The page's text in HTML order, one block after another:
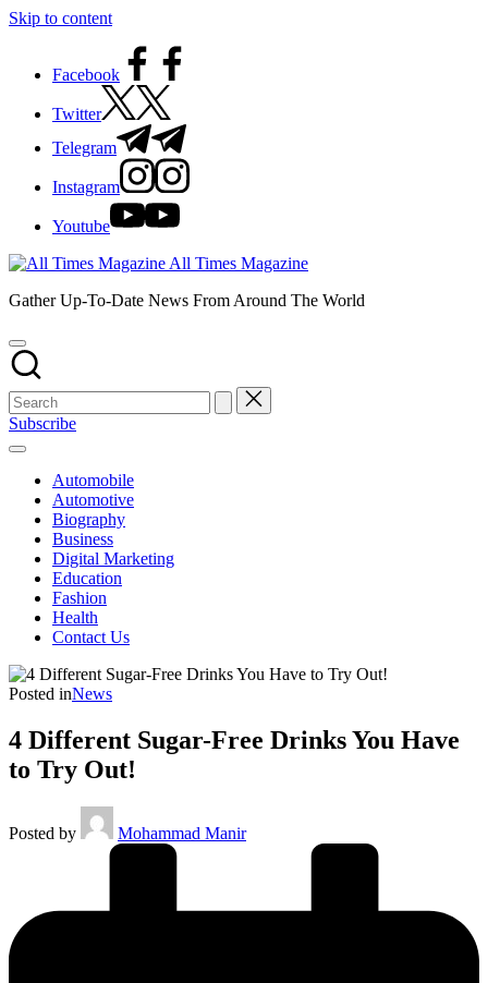
Skip to content
Facebook
Twitter
Telegram
Instagram
Youtube
All Times Magazine
Gather Up-To-Date News From Around The World
Subscribe
Automobile
Automotive
Biography
Business
Digital Marketing
Education
Fashion
Health
Contact Us
Posted inNews
4 Different Sugar-Free Drinks You Have
to Try Out!
Posted by Mohammad Manir